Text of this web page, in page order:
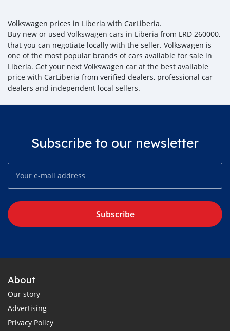
Volkswagen prices in Liberia with CarLiberia.
Buy new or used Volkswagen cars in Liberia from LRD 260000,
that you can negotiate locally with the seller. Volkswagen is
one of the most popular brands of cars available for sale in
Liberia. Get your next Volkswagen car at the best available
price with CarLiberia from verified dealers, professional car
dealers and independent local sellers.
Subscribe to our newsletter
Subscribe
About
Our story
Advertising
Privacy Policy